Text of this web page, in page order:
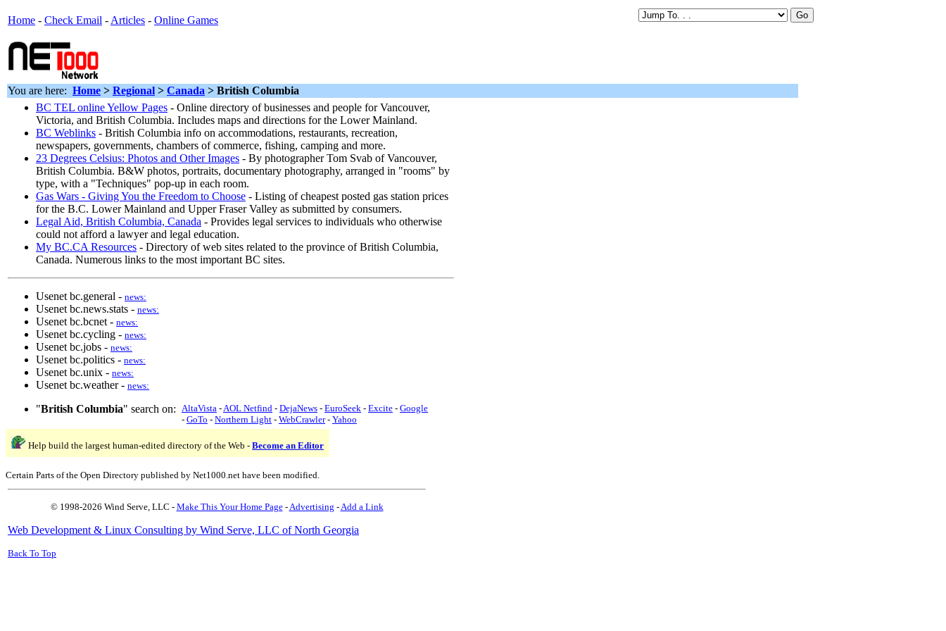
Home - Check Email - Articles - Online Games
You are here: Home > Regional > Canada > British Columbia
BC TEL online Yellow Pages - Online directory of businesses and people for Vancouver,
Victoria, and British Columbia. Includes maps and directions for the Lower Mainland.
BC Weblinks - British Columbia info on accommodations, restaurants, recreation,
newspapers, governments, chambers of commerce, fishing, camping and more.
23 Degrees Celsius: Photos and Other Images - By photographer Tom Svab of Vancouver,
British Columbia. B&W photos, portraits, documentary photography, arranged in "rooms" by
type, with a "Techniques" pop-up in each room.
Gas Wars - Giving You the Freedom to Choose - Listing of cheapest posted gas station prices
for the B.C. Lower Mainland and Upper Fraser Valley as submitted by consumers.
Legal Aid, British Columbia, Canada - Provides legal services to individuals who otherwise
could not afford a lawyer and legal education.
My BC.CA Resources - Directory of web sites related to the province of British Columbia,
Canada. Numerous links to the most important BC sites.
Usenet bc.general - news:
Usenet bc.news.stats - news:
Usenet bc.bcnet - news:
Usenet bc.cycling - news:
Usenet bc.jobs - news:
Usenet bc.politics - news:
Usenet bc.unix - news:
Usenet bc.weather - news:
"British Columbia" search on: AltaVista -AOL Netfind - DejaNews - EuroSeek - Excite - Google
- GoTo - Northern Light - WebCrawler- Yahoo
Help build the largest human-edited directory of the Web - Become an Editor
Certain Parts of the Open Directory published by Net1000.net have been modified.
© 1998-2026 Wind Serve, LLC - Make This Your Home Page-Advertising -Add a Link
Web Development & Linux Consulting by Wind Serve, LLC of North Georgia
Back To Top